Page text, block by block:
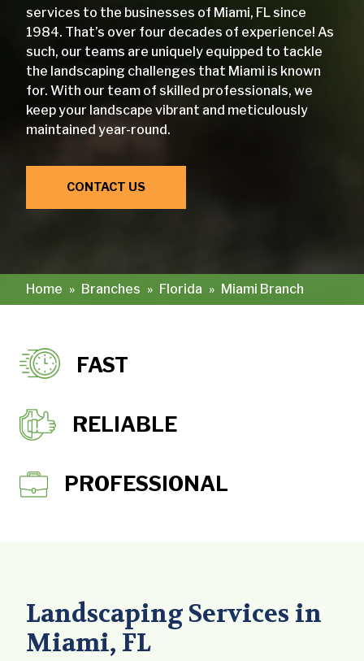
services to the businesses of Miami, FL since
1984. That’s over four decades of experience! As
such, our teams are uniquely equipped to tackle
the landscaping challenges that Miami is known
for. With our team of skilled professionals, we
keep your landscape vibrant and meticulously
maintained year-round.
CONTACT US
Home » Branches » Florida » Miami Branch
FAST
RELIABLE
PROFESSIONAL
Landscaping Services in
Miami, FL